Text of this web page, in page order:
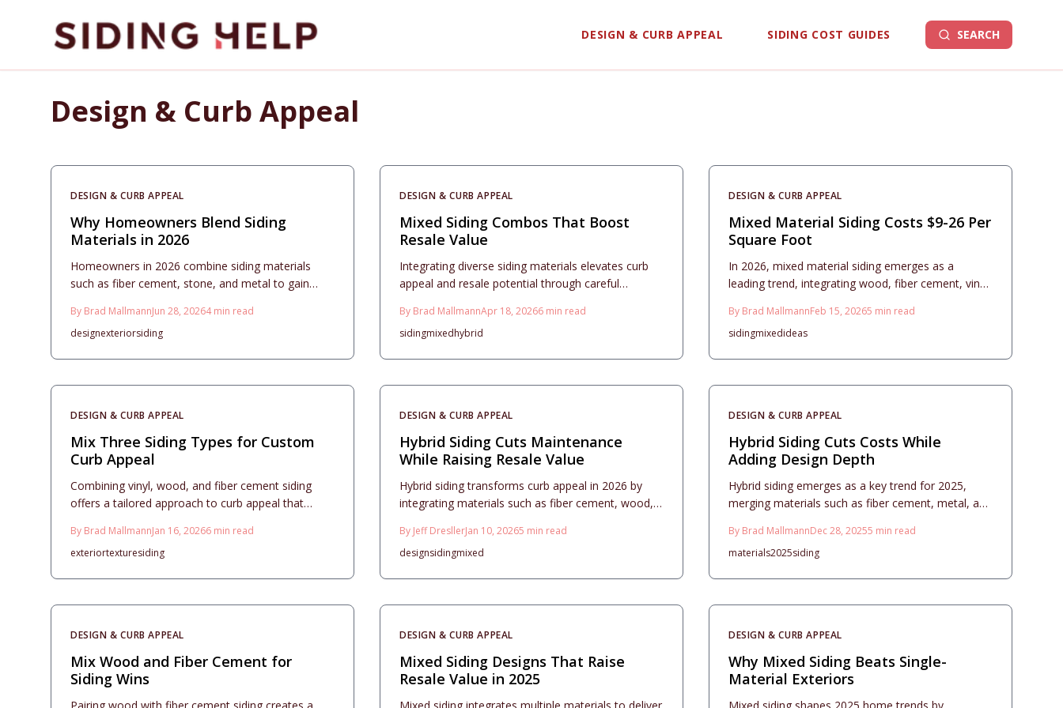
DESIGN & CURB APPEAL SIDING COST GUIDES SEARCH
Design & Curb Appeal
DESIGN & CURB APPEAL
Why Homeowners Blend Siding
Materials in 2026
Homeowners in 2026 combine siding materials
such as fiber cement, stone, and metal to gain
design flexibility. This guide explains costs, material
pairings, maintenance, and planning steps for a
By Brad MallmannJun 28, 20264min read
designexteriorsiding
DESIGN & CURB APPEAL
Mixed Siding Combos That Boost
Resale Value
Integrating diverse siding materials elevates curb
appeal and resale potential through careful
budgeting, design essentials, durability
considerations, and maintenance practices to
By Brad MallmannApr 18, 20266 min read
sidingmixedhybrid
DESIGN & CURB APPEAL
Mixed Material Siding Costs $9-26 Per
Square Foot
In 2026, mixed material siding emerges as a
leading trend, integrating wood, fiber cement, vinyl,
appeal. This comprehensive guide covers planning
strategies, budgeting essentials, and maintenance
essential design principles to detailed care
revitalize homes with enduring style and superior
performance.
By Brad MallmannFeb 15, 20265 min read
sidingmixedideas
DESIGN & CURB APPEAL
Mix Three Siding Types for Custom
Curb Appeal
Combining vinyl, wood, and fiber cement siding
offers a tailored approach to curb appeal that
appeal. This comprehensive guide covers
thoughtful material selection, budget management,
design guidelines, practical maintenance advice,
a standout exterior that endures.
By Brad MallmannJan 16, 20266 min read
exteriortexturesiding
DESIGN & CURB APPEAL
Hybrid Siding Cuts Maintenance
While Raising Resale Value
Hybrid siding transforms curb appeal in 2026 by
integrating materials such as fiber cement, wood,
durability, and impressive resale value. This
comprehensive guide details cost estimates, return
effective maintenance routines to assist
exteriors that endure for decades.
By Jeff DresllerJan 10, 20265 min read
designsidingmixed
DESIGN & CURB APPEAL
Hybrid Siding Cuts Costs While
Adding Design Depth
Hybrid siding emerges as a key trend for 2025,
merging materials such as fiber cement, metal, and
value. This comprehensive guide details project
planning, accurate cost estimates, design
exteriors affordably while maximizing return on
suited to diverse architectural styles.
By Brad MallmannDec 28, 20255 min read
materials2025siding
DESIGN & CURB APPEAL
Mix Wood and Fiber Cement for
Siding Wins
DESIGN & CURB APPEAL
Mixed Siding Designs That Raise
Resale Value in 2025
DESIGN & CURB APPEAL
Why Mixed Siding Beats Single-
Material Exteriors